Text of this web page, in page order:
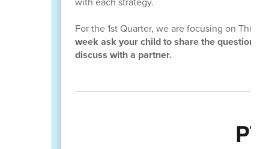
For the 1st Quarter, we are focusing on Think-
week ask your child to share the question
discuss with a partner.